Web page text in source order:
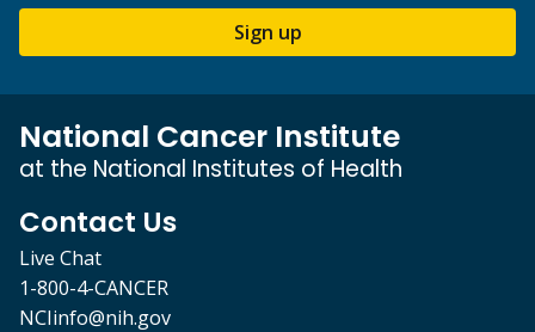
Sign up
National Cancer Institute
at the National Institutes of Health
Contact Us
Live Chat
1-800-4-CANCER
NCIinfo@nih.gov